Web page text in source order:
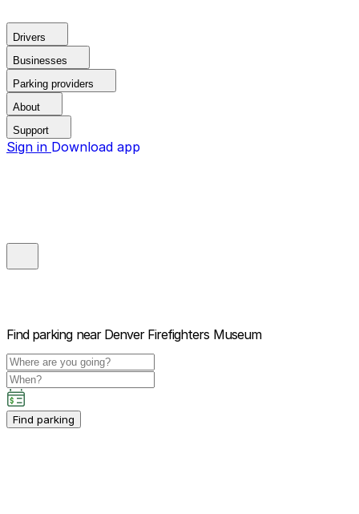
Drivers
Businesses
Parking providers
About
Support
Sign in Download app
Find parking near Denver Firefighters Museum
Find parking